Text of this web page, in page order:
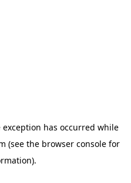
exception has occurred while
(see the browser console for